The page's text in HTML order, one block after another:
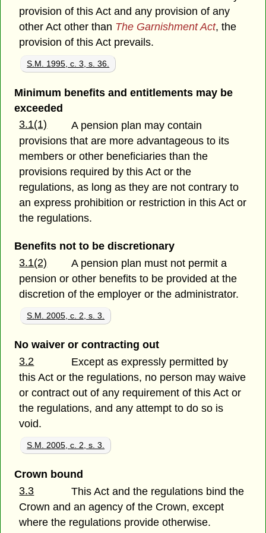
provision of this Act and any provision of any
other Act other than The Garnishment Act, the
provision of this Act prevails.
S.M. 1995, c. 3, s. 36.
Minimum benefits and entitlements may be
exceeded
3.1(1)
A pension plan may contain
provisions that are more advantageous to its
members or other beneficiaries than the
provisions required by this Act or the
regulations, as long as they are not contrary to
an express prohibition or restriction in this Act or
the regulations.
Benefits not to be discretionary
3.1(2)
A pension plan must not permit a
pension or other benefits to be provided at the
discretion of the employer or the administrator.
S.M. 2005, c. 2, s. 3.
No waiver or contracting out
3.2
Except as expressly permitted by
this Act or the regulations, no person may waive
or contract out of any requirement of this Act or
the regulations, and any attempt to do so is
void.
S.M. 2005, c. 2, s. 3.
Crown bound
3.3
This Act and the regulations bind the
Crown and an agency of the Crown, except
where the regulations provide otherwise.